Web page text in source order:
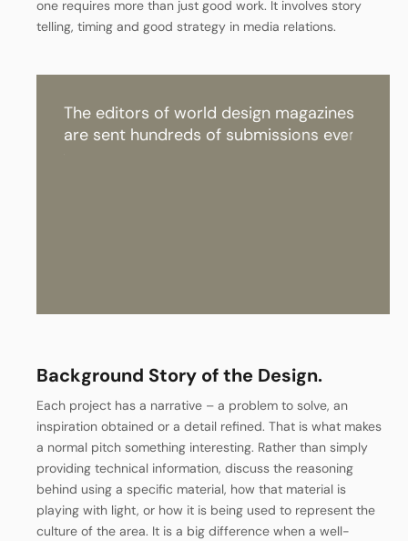
one requires more than just good work. It involves story
telling, timing and good strategy in media relations.
The editors of world design magazines
are sent hundreds of submissions ever
Background Story of the Design.
Each project has a narrative – a problem to solve, an
inspiration obtained or a detail refined. That is what makes
a normal pitch something interesting. Rather than simply
providing technical information, discuss the reasoning
behind using a specific material, how that material is
playing with light, or how it is being used to represent the
culture of the area. It is a big difference when a well-